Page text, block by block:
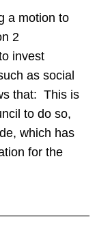
a motion to
2
invest
as social
that: This is
to do so,
which has
for the